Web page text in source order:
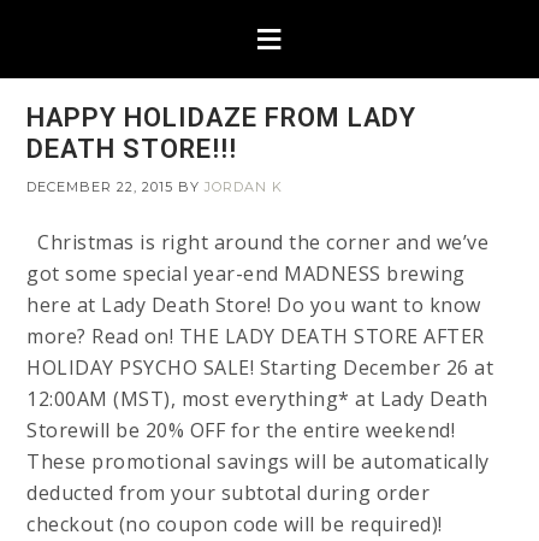
HAPPY HOLIDAZE FROM LADY
DEATH STORE!!!
DECEMBER 22, 2015 BYJORDAN K
Christmas is right around the corner and we’ve
got some special year-end MADNESS brewing
here at Lady Death Store! Do you want to know
more? Read on! THE LADY DEATH STORE AFTER
HOLIDAY PSYCHO SALE! Starting December 26 at
12:00AM (MST), most everything* at Lady Death
Storewill be 20% OFF for the entire weekend!
These promotional savings will be automatically
deducted from your subtotal during order
checkout (no coupon code will be required)!